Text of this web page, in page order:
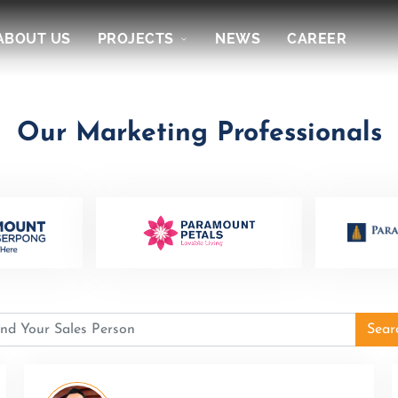
US PROJECTS NEWS CAREER
Our Marketing Professionals